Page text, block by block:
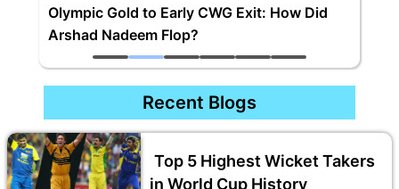
Olympic Gold to Early CWG Exit: How Did
Arshad Nadeem Flop?
Recent Blogs
Top 5 Highest Wicket Takers
in World Cup History